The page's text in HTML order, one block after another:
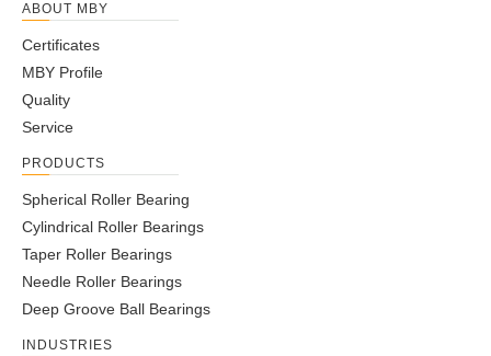
ABOUT MBY
Certificates
MBY Profile
Quality
Service
PRODUCTS
Spherical Roller Bearing
Cylindrical Roller Bearings
Taper Roller Bearings
Needle Roller Bearings
Deep Groove Ball Bearings
INDUSTRIES